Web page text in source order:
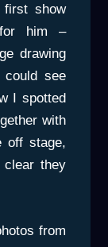
show
him –
drawing
could see
I spotted
with
off stage,
they
from